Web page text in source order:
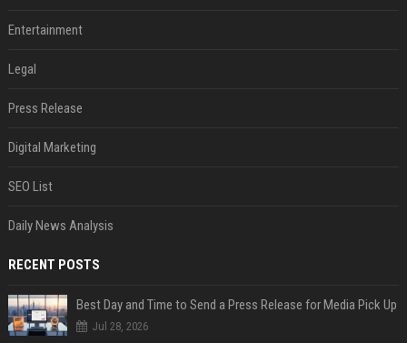
Entertainment
Legal
Press Release
Digital Marketing
SEO List
Daily News Analysis
RECENT POSTS
Best Day and Time to Send a Press Release for Media Pick Up
Jul 28, 2026